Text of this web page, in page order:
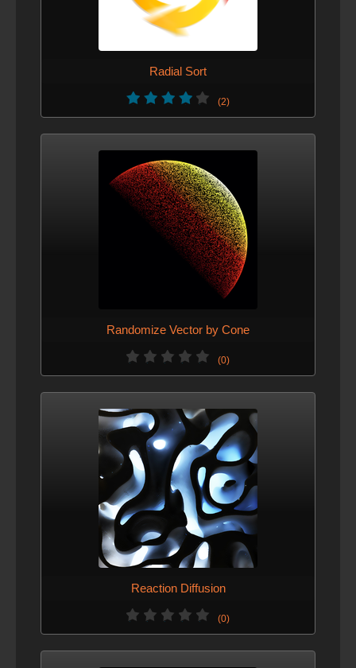
Radial Sort
(2)
Randomize Vector by Cone
(0)
Reaction Diffusion
(0)